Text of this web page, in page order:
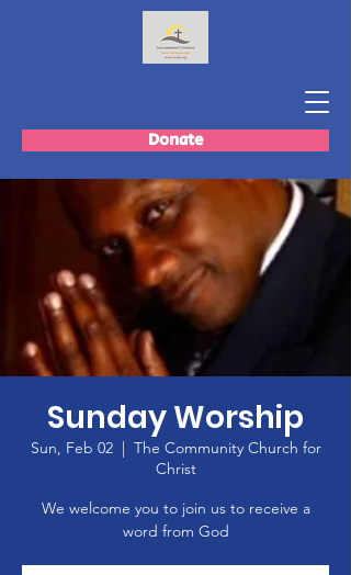
Donate
Sunday Worship
Sun, Feb 02
  |
The Community Church for
Christ
We welcome you to join us to receive a
word from God